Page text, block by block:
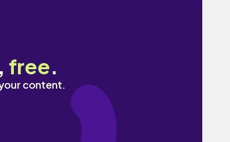
free.
content.